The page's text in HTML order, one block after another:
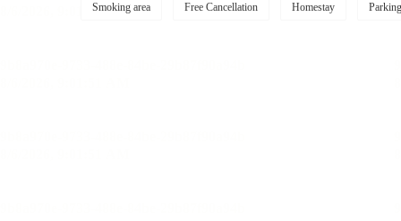
Smoking area Free Cancellation Homestay Parking